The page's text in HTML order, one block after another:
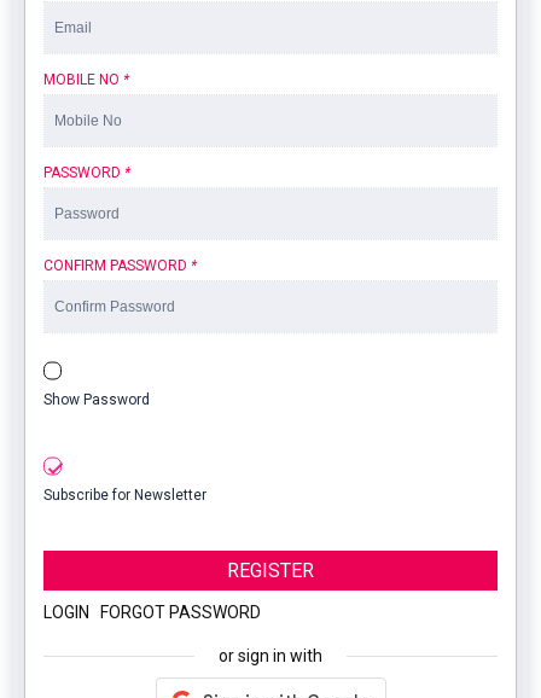
MOBILE NO *
PASSWORD *
CONFIRM PASSWORD *
Show Password
Subscribe for Newsletter
REGISTER
LOGIN FORGOT PASSWORD
or sign in with